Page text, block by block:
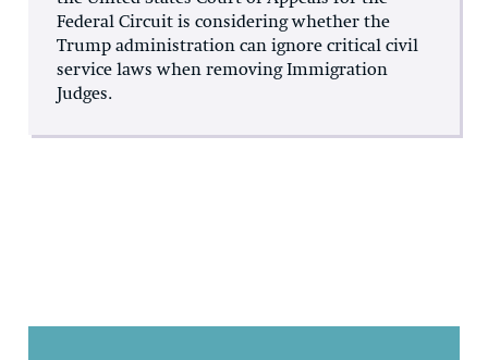
Federal Circuit is considering whether the
Trump administration can ignore critical civil
service laws when removing Immigration
Judges.